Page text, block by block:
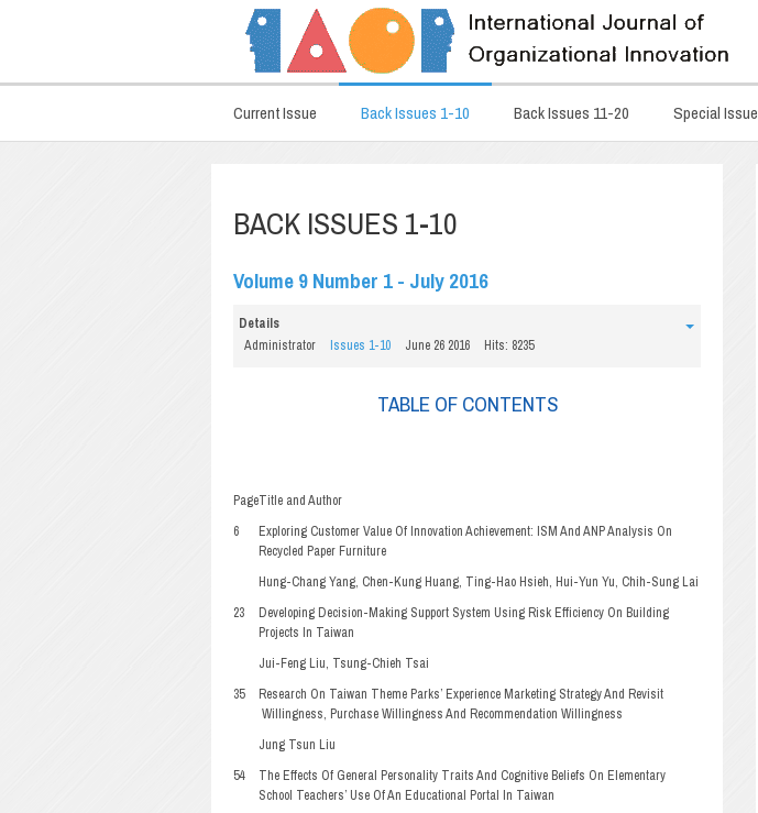
Current Issue Back Issues 1-10 Back Issues 11-20 Special Issue
BACK ISSUES 1-10
Volume 9 Number 1 - July 2016
Details
Administrator
Issues 1-10 June 26 2016 Hits: 8235
TABLE OF CONTENTS
PageTitle and Author
6
Exploring Customer Value Of Innovation Achievement: ISM And ANP Analysis On
Recycled Paper Furniture
Hung-Chang Yang, Chen-Kung Huang, Ting-Hao Hsieh, Hui-Yun Yu, Chih-Sung Lai
23
Developing Decision-Making Support System Using Risk Efficiency On Building
Projects In Taiwan
Jui-Feng Liu, Tsung-Chieh Tsai
35
Research On Taiwan Theme Parks’ Experience Marketing Strategy And Revisit
Willingness, Purchase Willingness And Recommendation Willingness
Jung Tsun Liu
54
The Effects Of General Personality Traits And Cognitive Beliefs On Elementary
School Teachers’ Use Of An Educational Portal In Taiwan